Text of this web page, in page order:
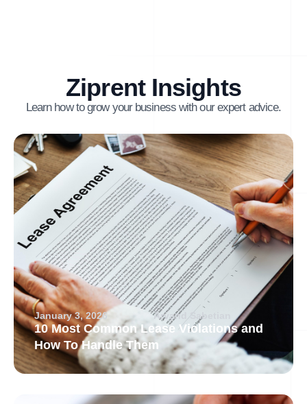
Ziprent Insights
Learn how to grow your business with our expert advice.
January 3, 2026 Arvand Sabetian
10 Most Common Lease Violations and
How To Handle Them